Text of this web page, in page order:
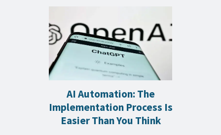
AI Automation: The
Implementation Process Is
Easier Than You Think